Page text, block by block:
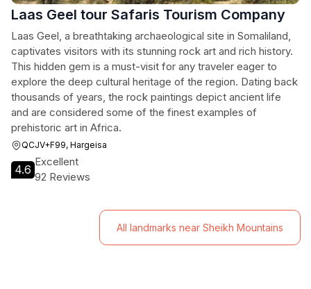
Laas Geel tour Safaris Tourism Company
Laas Geel, a breathtaking archaeological site in Somaliland,
captivates visitors with its stunning rock art and rich history.
This hidden gem is a must-visit for any traveler eager to
explore the deep cultural heritage of the region. Dating back
thousands of years, the rock paintings depict ancient life
and are considered some of the finest examples of
prehistoric art in Africa.
QCJV+F99, Hargeisa
4.6
Excellent
92 Reviews
All landmarks near Sheikh Mountains